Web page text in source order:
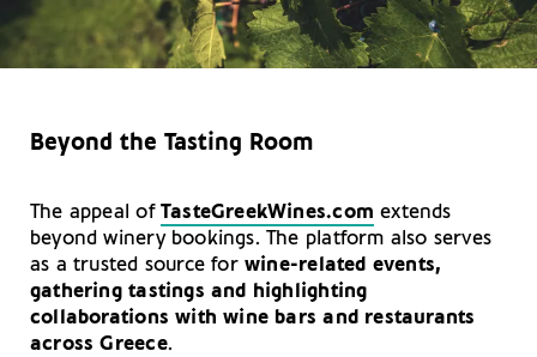
Beyond the Tasting Room
The appeal of TasteGreekWines.com extends
beyond winery bookings. The platform also serves
as a trusted source forwine-related events,
gathering tastings and highlighting
collaborations with wine bars and restaurants
across Greece.